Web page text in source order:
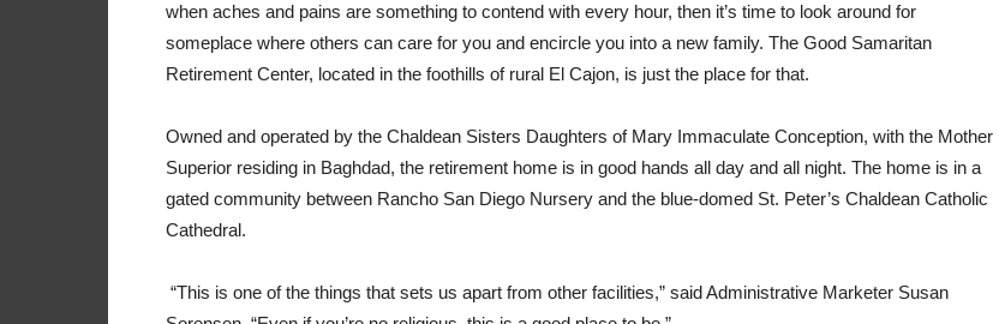
when aches and pains are something to contend with every hour, then it’s time to look around for
someplace where others can care for you and encircle you into a new family. The Good Samaritan
Retirement Center, located in the foothills of rural El Cajon, is just the place for that.
Owned and operated by the Chaldean Sisters Daughters of Mary Immaculate Conception, with the Mother
Superior residing in Baghdad, the retirement home is in good hands all day and all night. The home is in a
gated community between Rancho San Diego Nursery and the blue-domed St. Peter’s Chaldean Catholic
Cathedral.
“This is one of the things that sets us apart from other facilities,” said Administrative Marketer Susan